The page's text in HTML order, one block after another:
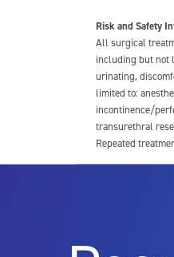
Risk and Safety
All surgical
including but not
urinating,
limited to:
incontinence/
transurethral
Repeated